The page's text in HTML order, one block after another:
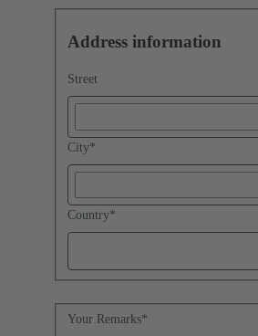
Address information
Street
City*
Country*
Your Remarks*